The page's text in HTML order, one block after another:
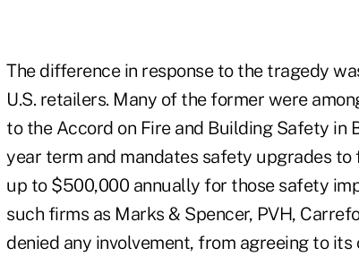
The difference in response to the tragedy
U.S. retailers. Many of the former were
to the Accord on Fire and Building Safety in
year term and mandates safety upgrades
up to $500,000 annually for those safety
such firms as Marks & Spencer, PVH,
denied any involvement, from agreeing to its